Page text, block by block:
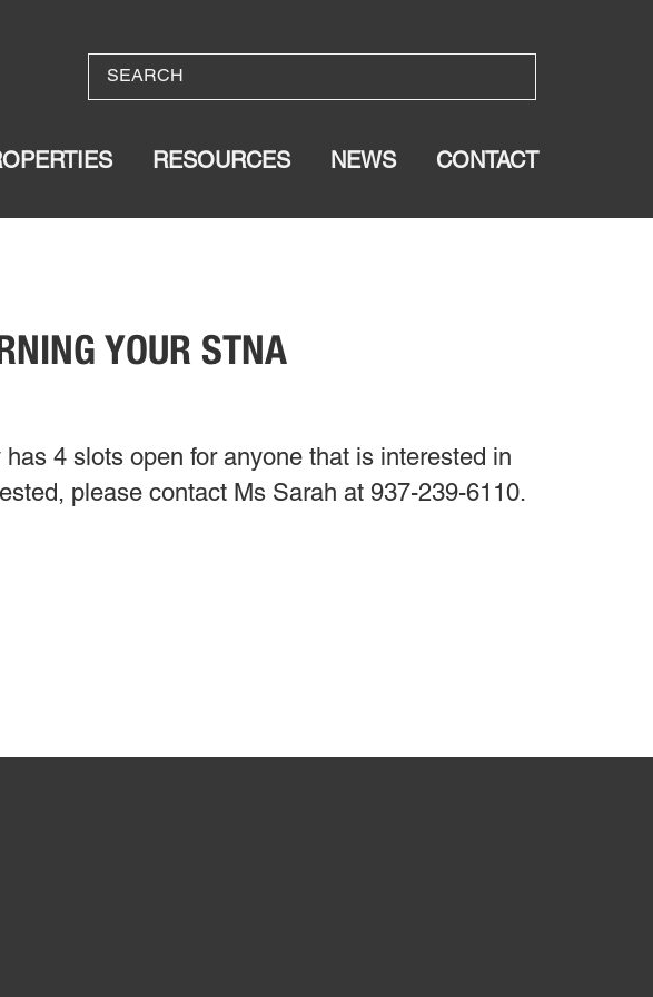
RESOURCES NEWS CONTACT
YOUR STNA
4 slots open for anyone that is interested in
please contact Ms Sarah at 937-239-6110.